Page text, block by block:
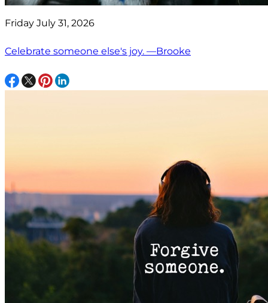
Friday July 31, 2026
Celebrate someone else's joy. —Brooke